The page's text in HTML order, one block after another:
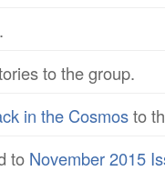
to the group.
in the Cosmosto
to November 2015